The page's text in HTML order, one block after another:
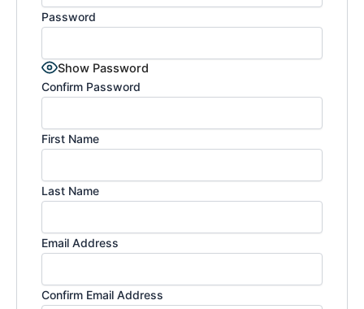
Password
Show Password
Confirm Password
First Name
Last Name
Email Address
Confirm Email Address